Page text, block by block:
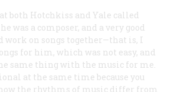
both Hotchkiss and Yale called
was a composer, and a very good
work on songs together—that is, I
for him, which was not easy, and
same thing with the music for me.
at the same time because you
the rhythms of music differ from